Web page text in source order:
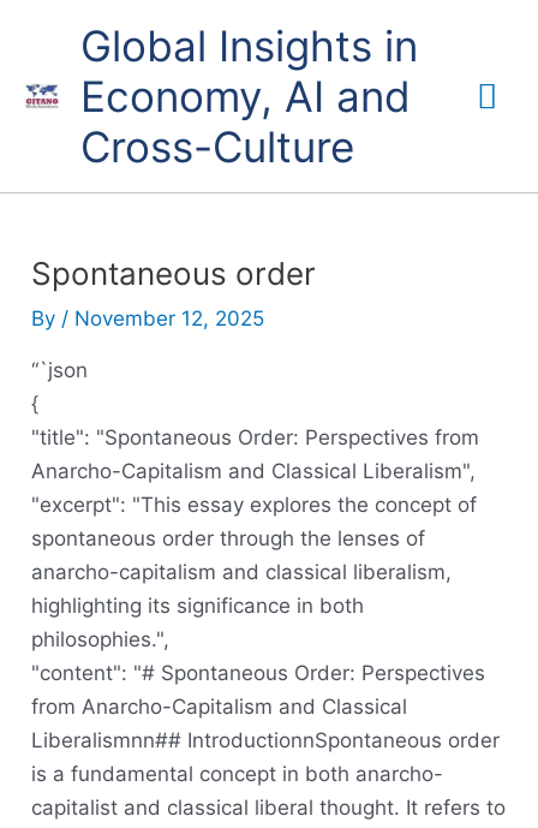
content
Global Insights in
Economy, AI and
Cross-Culture
Spontaneous order
By / November 12, 2025
“`json
{
"title": "Spontaneous Order: Perspectives from
Anarcho-Capitalism and Classical Liberalism",
"excerpt": "This essay explores the concept of
spontaneous order through the lenses of
anarcho-capitalism and classical liberalism,
highlighting its significance in both
philosophies.",
"content": "# Spontaneous Order: Perspectives
from Anarcho-Capitalism and Classical
Liberalismnn## IntroductionnSpontaneous order
is a fundamental concept in both anarcho-
capitalist and classical liberal thought. It refers to